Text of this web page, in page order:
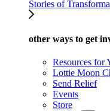
Stories of
other ways to get
Resources for
Lottie Moon
Send Relief
Events
Store